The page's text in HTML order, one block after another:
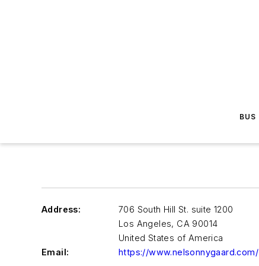
BUS
Address:
706 South Hill St. suite 1200
Los Angeles, CA 90014
United States of America
Email:
https://www.nelsonnygaard.com/